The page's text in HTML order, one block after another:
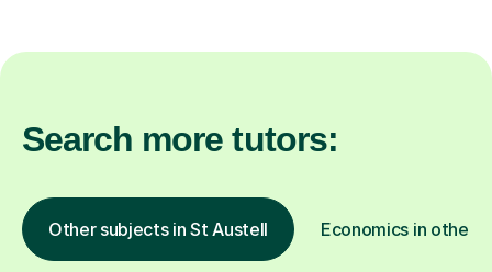
Search more tutors:
Other subjects in St Austell Economics in other